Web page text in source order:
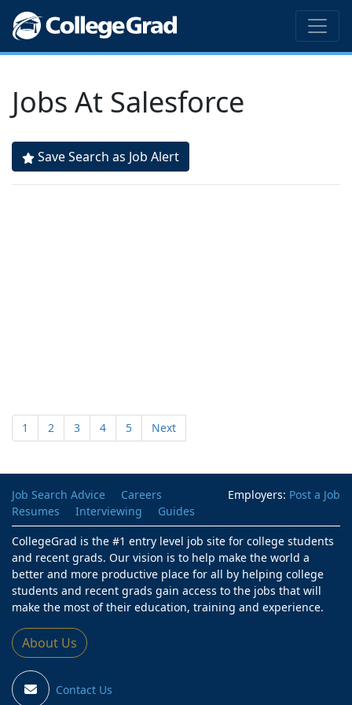
Jobs At Salesforce
Save Search as Job Alert
1 2 3 4 5 Next
Employers: Post a Job
Job Search Advice
Careers
Resumes
Interviewing
Guides
CollegeGrad is the #1 entry level job site for college students
and recent grads. Our vision is to help make the world a
better and more productive place for all by helping college
students and recent grads gain access to the jobs that will
make the most of their education, training and experience.
About Us
Contact Us